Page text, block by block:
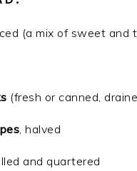
(a mix of sweet and
(fresh or canned,
, halved
and quartered